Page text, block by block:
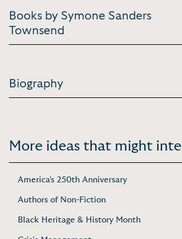
Books by Symone Sanders
Townsend
Biography
More ideas that might
America's 250th Anniversary
Authors of Non-Fiction
Black Heritage & History Month